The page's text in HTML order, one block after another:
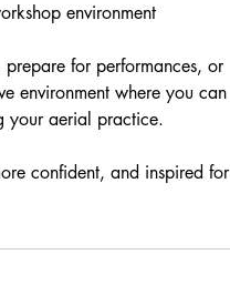
environment
for performances, or
environment where you can
your aerial practice.
confident, and inspired for